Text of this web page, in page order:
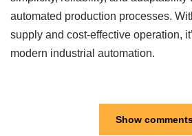
automated production processes.
supply and cost-effective operation,
modern industrial automation.
Show